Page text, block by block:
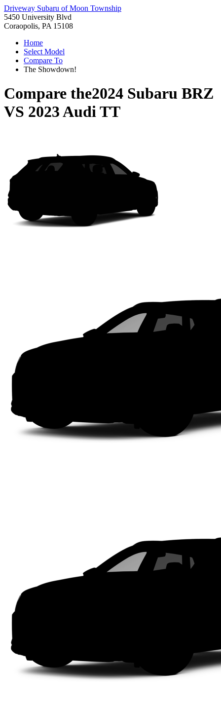
Driveway Subaru of Moon Township
5450 University Blvd
Coraopolis, PA 15108
Home
Select Model
Compare To
The Showdown!
Compare the2024 Subaru BRZ
VS 2023 Audi TT